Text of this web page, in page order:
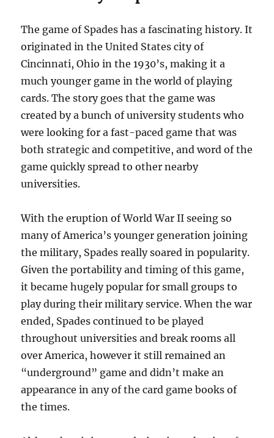
The game of Spades has a fascinating history. It
originated in the United States city of
Cincinnati, Ohio in the 1930’s, making it a
much younger game in the world of playing
cards. The story goes that the game was
created by a bunch of university students who
were looking for a fast-paced game that was
both strategic and competitive, and word of the
game quickly spread to other nearby
universities.
With the eruption of World War II seeing so
many of America’s younger generation joining
the military, Spades really soared in popularity.
Given the portability and timing of this game,
it became hugely popular for small groups to
play during their military service. When the war
ended, Spades continued to be played
throughout universities and break rooms all
over America, however it still remained an
“underground” game and didn’t make an
appearance in any of the card game books of
the times.